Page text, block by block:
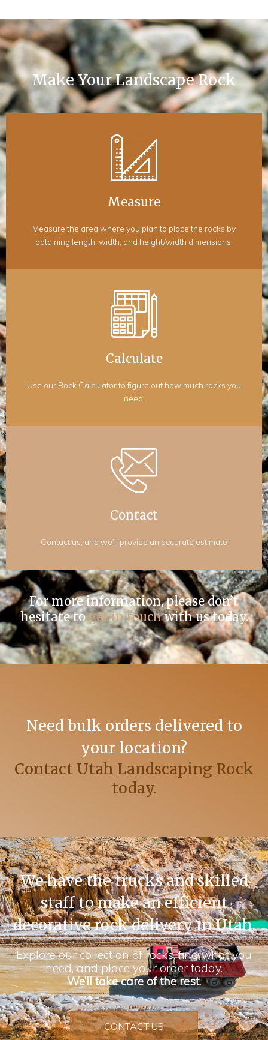
Make Your Landscape Rock
Measure
Measure the area where you plan to place the rocks by
obtaining length, width, and height/width dimensions.
Calculate
Use our Rock Calculator to figure out how much rocks you
need.
Contact
Contact us, and we’ll provide an accurate estimate
For more information, please don’t
hesitate toget in touchwith us today.
Need bulk orders delivered to
your location?
Contact Utah Landscaping Rock
today.
We have the trucks and skilled
staff to make an efficient
decorative rock delivery in Utah.
Explore our collection of rocks, find what you
need, and place your order today.
We’ll take care of the rest.
CONTACT US